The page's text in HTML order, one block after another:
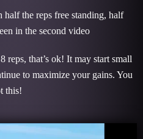
the reps free standing, half
in the second video
reps, that’s ok! It may start small
to maximize your gains. You
this!